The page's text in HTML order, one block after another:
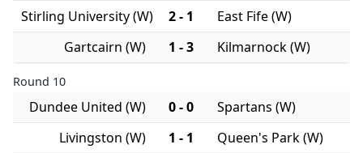
Stirling University (W)
2 - 1
East Fife (W)
Gartcairn (W)
1 - 3 Kilmarnock (W)
Round 10
Dundee United (W) 0 - 0
Spartans (W)
Livingston (W)
1 - 1
Queen's Park (W)